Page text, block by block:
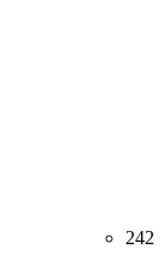
242